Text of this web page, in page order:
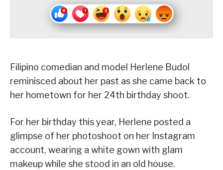
Filipino comedian and model Herlene Budol
reminisced about her past as she came back to
her hometown for her 24th birthday shoot.
For her birthday this year, Herlene posted a
glimpse of her photoshoot on her Instagram
account, wearing a white gown with glam
makeup while she stood in an old house.